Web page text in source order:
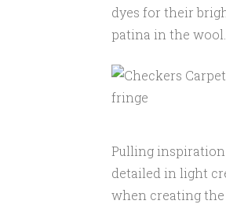
dyes for their
patina in the
Pulling
detailed in light
when creating